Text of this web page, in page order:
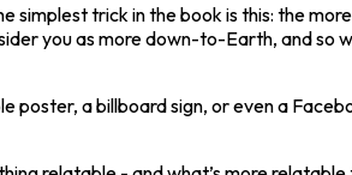
trick in the book is this: the
you as more down-to-Earth, and so
a billboard sign, or even a